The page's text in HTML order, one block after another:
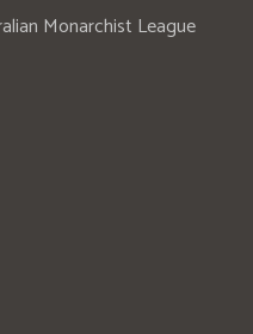
Monarchist League